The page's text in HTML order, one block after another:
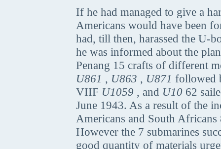
If he had managed to give a
Americans would have been
had, till then, harassed the U-
he was informed about the
Penang 15 crafts of different
U861 , U863 , U871 followed
VIIF U1059 , and U10 62
June 1943. As a result of the
Americans and South
However the 7 submarines
good quantity of materials